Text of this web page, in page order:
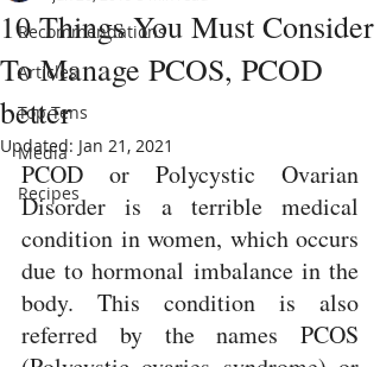
Recommendations
Articles
Top Tens
Media
Recipes
10 Things You Must Consider
To Manage PCOS, PCOD
better
Updated: Jan 21, 2021
PCOD or Polycystic Ovarian
Disorder is a terrible medical
condition in women, which occurs
due to hormonal imbalance in the
body. This condition is also
referred by the names PCOS